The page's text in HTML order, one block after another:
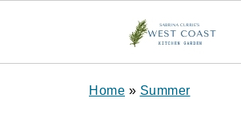
Home » Summer